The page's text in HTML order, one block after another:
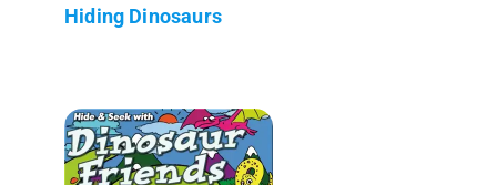
Hiding Dinosaurs